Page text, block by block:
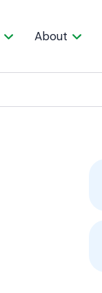
About